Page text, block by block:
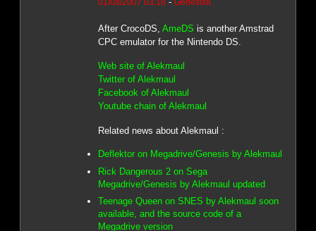
After CrocoDS, AmeDS is another Amstrad
CPC emulator for the Nintendo DS.
Web site of Alekmaul
Twitter of Alekmaul
Facebook of Alekmaul
Youtube chain of Alekmaul
Related news about Alekmaul :
Deflektor on Megadrive/Genesis by Alekmaul
Rick Dangerous 2 on Sega
Megadrive/Genesis by Alekmaul updated
Teenage Queen on SNES by Alekmaul soon
available, and the source code of a
Megadrive version